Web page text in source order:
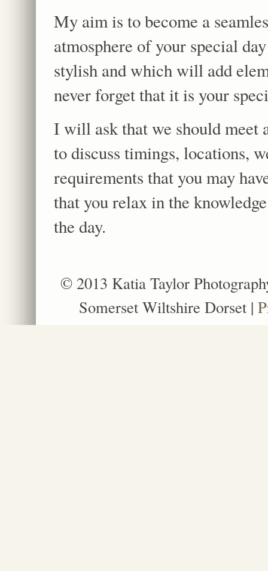
My aim is to become a
atmosphere of your special
stylish and which will add
never forget that it is your
I will ask that we should meet
to discuss timings, locations,
requirements that you may
that you relax in the
the day.
© 2013 Katia Taylor
Somerset Wiltshire Dorset |